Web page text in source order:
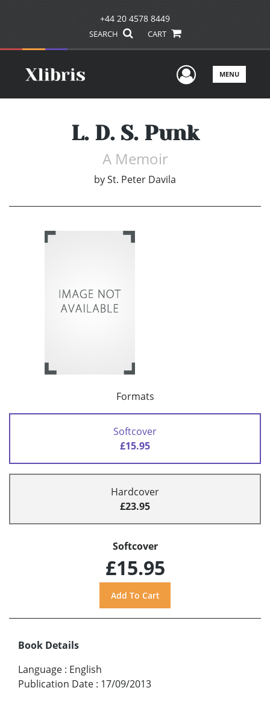
+44 20 4578 8449
SEARCH CART
UserMENU
L. D. S. Punk
A Memoir
bySt. Peter Davila
Formats
Softcover
£15.95
Hardcover
£23.95
Softcover
£15.95
Book Details
Language : English
Publication Date : 17/09/2013